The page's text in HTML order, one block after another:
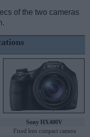
of the two cameras
Sony HX400V
Fixed lens compact camera